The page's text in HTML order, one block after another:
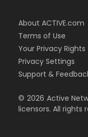
About ACTIVE.com
Terms of Use
Your Privacy Rights
Privacy Settings
Support &
© 2026 Active
licensors. All rights